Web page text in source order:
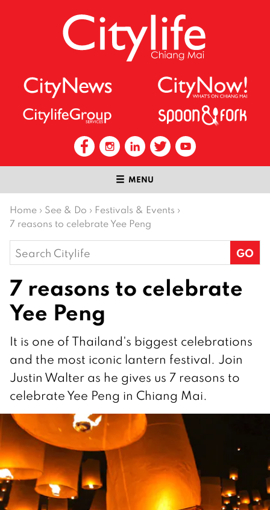
MENU
Home › See & Do › Festivals & Events ›
7 reasons to celebrate Yee Peng
Search
for:
7 reasons to celebrate
Yee Peng
It is one of Thailand's biggest celebrations
and the most iconic lantern festival. Join
Justin Walter as he gives us 7 reasons to
celebrate Yee Peng in Chiang Mai.